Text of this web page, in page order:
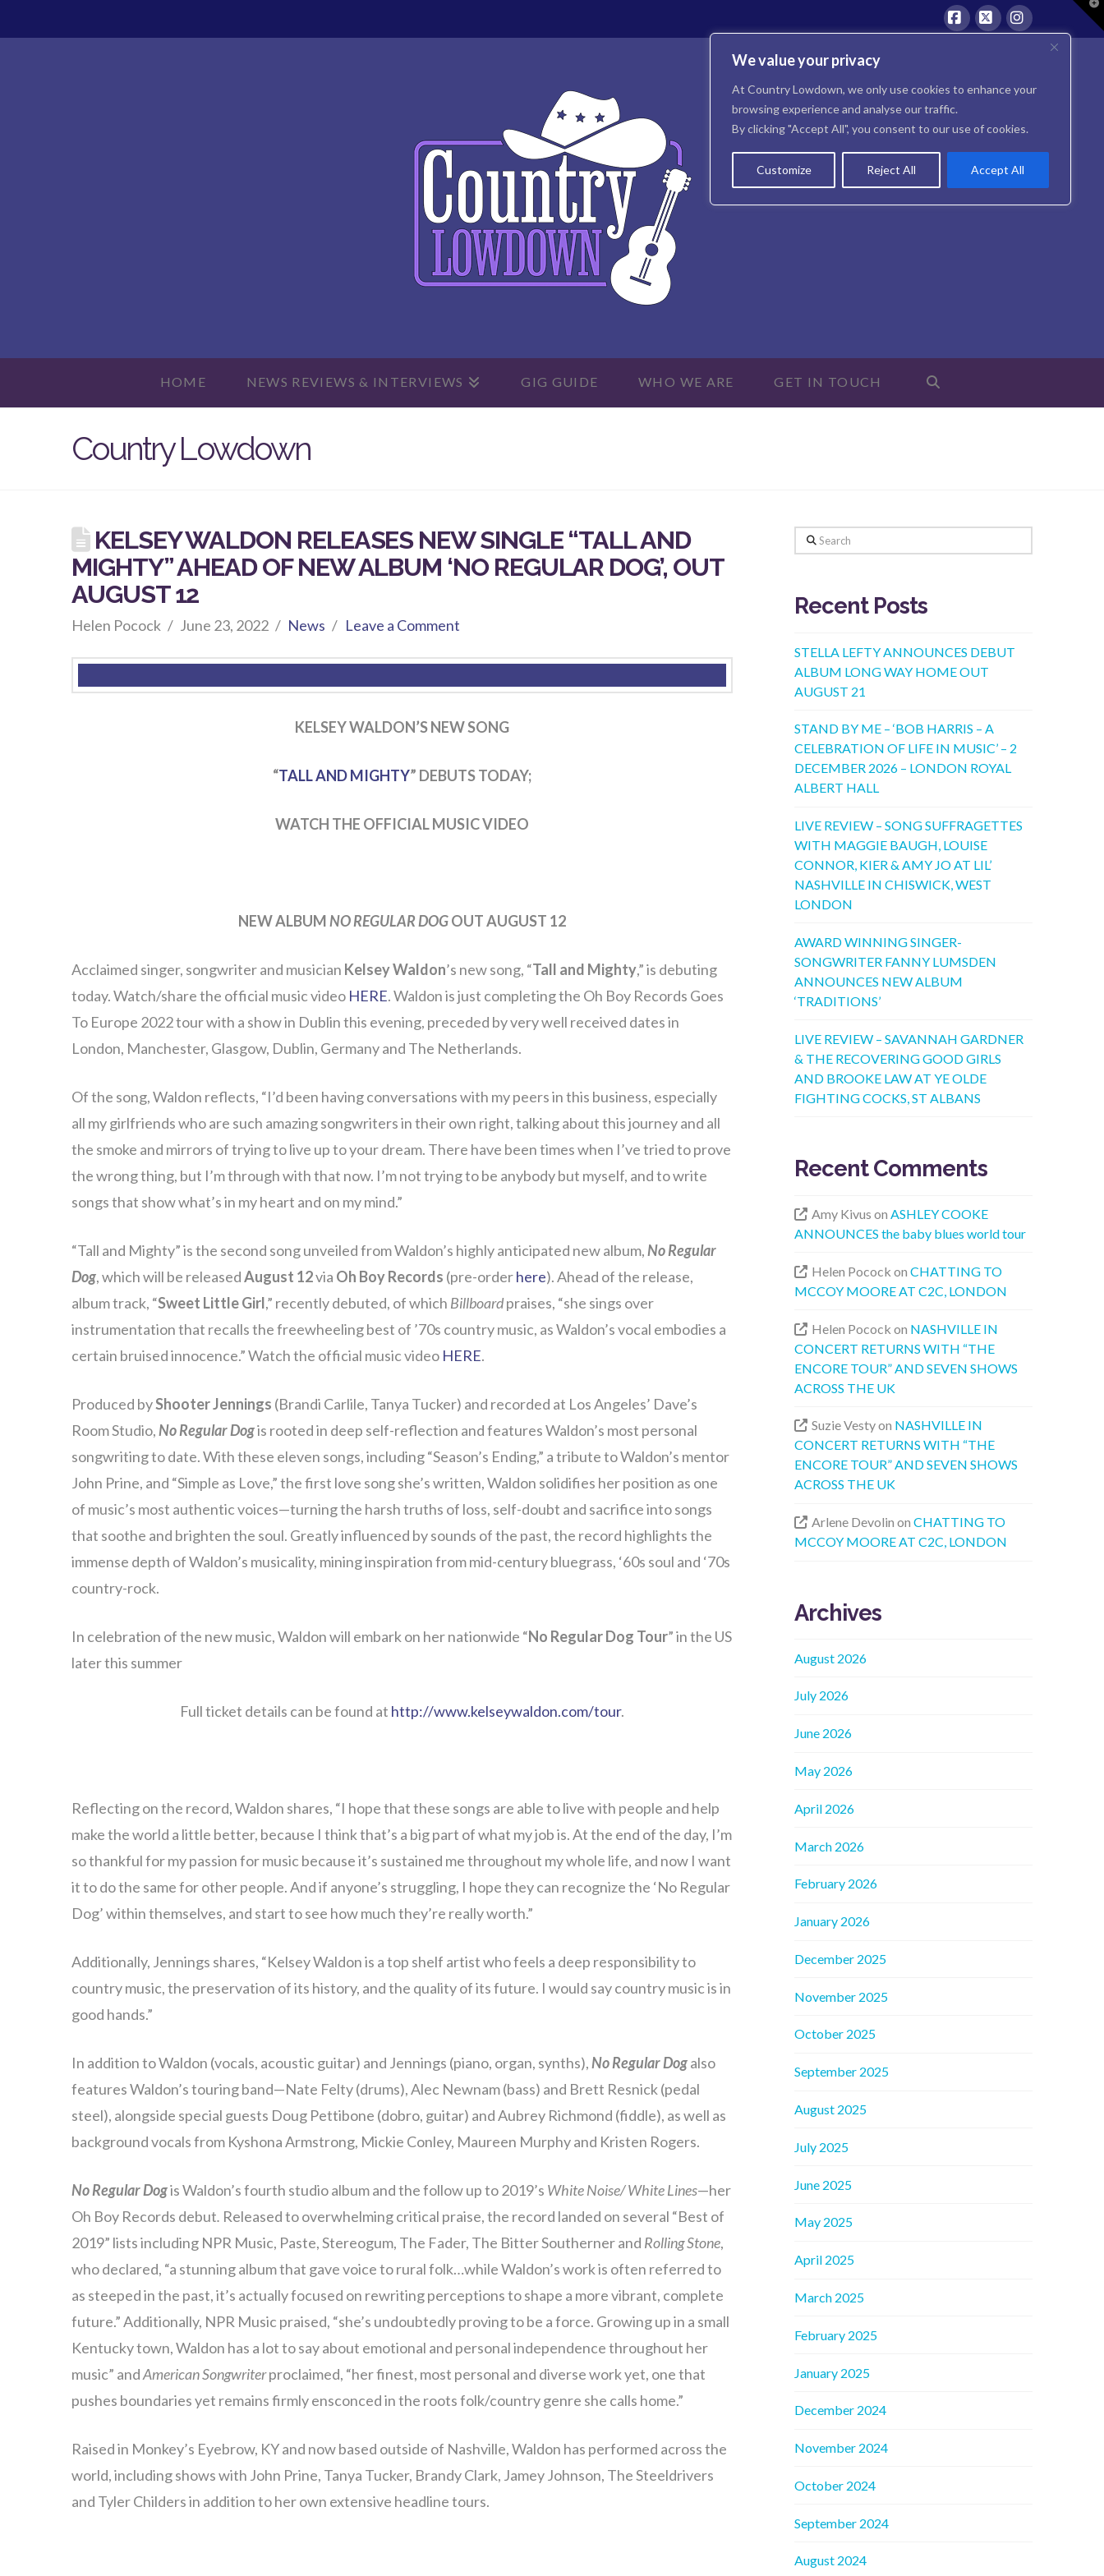
We value your privacy
At Country Lowdown, we only use cookies to enhance your
browsing experience and analyse our traffic.
By clicking "Accept All", you consent to our use of cookies.
Customize Reject All Accept All
Instagram
HOME NEWS REVIEWS & INTERVIEWS GIG GUIDE WHO WE ARE GET IN TOUCH
Country Lowdown
KELSEY WALDON RELEASES NEW SINGLE “TALL AND
MIGHTY” AHEAD OF NEW ALBUM ‘NO REGULAR DOG’, OUT
AUGUST 12
Helen Pocock June 23, 2022 News Leave a Comment
KELSEY WALDON’S NEW SONG
“TALL AND MIGHTY” DEBUTS TODAY;
WATCH THE OFFICIAL MUSIC VIDEO
NEW ALBUMNO REGULAR DOGOUT AUGUST 12
Acclaimed singer, songwriter and musician Kelsey Waldon’s new song, “Tall and Mighty,” is debuting
today. Watch/share the official music video HERE. Waldon is just completing the Oh Boy Records Goes
To Europe 2022 tour with a show in Dublin this evening, preceded by very well received dates in
London, Manchester, Glasgow, Dublin, Germany and The Netherlands.
Of the song, Waldon reflects, “I’d been having conversations with my peers in this business, especially
all my girlfriends who are such amazing songwriters in their own right, talking about this journey and all
the smoke and mirrors of trying to live up to your dream. There have been times when I’ve tried to prove
the wrong thing, but I’m through with that now. I’m not trying to be anybody but myself, and to write
songs that show what’s in my heart and on my mind.”
“Tall and Mighty” is the second song unveiled from Waldon’s highly anticipated new album,No Regular
Dog, which will be releasedAugust 12via Oh Boy Records (pre-orderhere). Ahead of the release,
album track, “Sweet Little Girl,” recently debuted, of which Billboardpraises, “she sings over
instrumentation that recalls the freewheeling best of ’70s country music, as Waldon’s vocal embodies a
certain bruised innocence.” Watch the official music video HERE.
Produced byShooter Jennings (Brandi Carlile, Tanya Tucker) and recorded at Los Angeles’ Dave’s
Room Studio,No Regular Dogis rooted in deep self-reflection and features Waldon’s most personal
songwriting to date. With these eleven songs, including “Season’s Ending,” a tribute to Waldon’s mentor
John Prine, and “Simple as Love,” the first love song she’s written, Waldon solidifies her position as one
of music’s most authentic voices—turning the harsh truths of loss, self-doubt and sacrifice into songs
that soothe and brighten the soul. Greatly influenced by sounds of the past, the record highlights the
immense depth of Waldon’s musicality, mining inspiration from mid-century bluegrass, ‘60s soul and ‘70s
country-rock.
In celebration of the new music, Waldon will embark on her nationwide “No Regular Dog Tour” in the US
later this summer
Full ticket details can be found at http://www.kelseywaldon.com/tour.
Reflecting on the record, Waldon shares, “I hope that these songs are able to live with people and help
make the world a little better, because I think that’s a big part of what my job is. At the end of the day, I’m
so thankful for my passion for music because it’s sustained me throughout my whole life, and now I want
it to do the same for other people. And if anyone’s struggling, I hope they can recognize the ‘No Regular
Dog’ within themselves, and start to see how much they’re really worth.”
Additionally, Jennings shares, “Kelsey Waldon is a top shelf artist who feels a deep responsibility to
country music, the preservation of its history, and the quality of its future. I would say country music is in
good hands.”
In addition to Waldon (vocals, acoustic guitar) and Jennings (piano, organ, synths),No Regular Dogalso
features Waldon’s touring band—Nate Felty (drums), Alec Newnam (bass) and Brett Resnick (pedal
steel), alongside special guests Doug Pettibone (dobro, guitar) and Aubrey Richmond (fiddle), as well as
background vocals from Kyshona Armstrong, Mickie Conley, Maureen Murphy and Kristen Rogers.
No Regular Dogis Waldon’s fourth studio album and the follow up to 2019’s White Noise/ White Lines—her
Oh Boy Records debut. Released to overwhelming critical praise, the record landed on several “Best of
2019” lists including NPR Music, Paste, Stereogum, The Fader, The Bitter Southerner and Rolling Stone,
who declared, “a stunning album that gave voice to rural folk…while Waldon’s work is often referred to
as steeped in the past, it’s actually focused on rewriting perceptions to shape a more vibrant, complete
future.” Additionally, NPR Music praised, “she’s undoubtedly proving to be a force. Growing up in a small
Kentucky town, Waldon has a lot to say about emotional and personal independence throughout her
music” andAmerican Songwriterproclaimed, “her finest, most personal and diverse work yet, one that
pushes boundaries yet remains firmly ensconced in the roots folk/country genre she calls home.”
Raised in Monkey’s Eyebrow, KY and now based outside of Nashville, Waldon has performed across the
world, including shows with John Prine, Tanya Tucker, Brandy Clark, Jamey Johnson, The Steeldrivers
and Tyler Childers in addition to her own extensive headline tours.
Search
Recent Posts
STELLA LEFTY ANNOUNCES DEBUT
ALBUM LONG WAY HOME OUT
AUGUST 21
STAND BY ME – ‘BOB HARRIS – A
CELEBRATION OF LIFE IN MUSIC’ – 2
DECEMBER 2026 – LONDON ROYAL
ALBERT HALL
LIVE REVIEW – SONG SUFFRAGETTES
WITH MAGGIE BAUGH, LOUISE
CONNOR, KIER & AMY JO AT LIL’
NASHVILLE IN CHISWICK, WEST
LONDON
AWARD WINNING SINGER-
SONGWRITER FANNY LUMSDEN
ANNOUNCES NEW ALBUM
‘TRADITIONS’
LIVE REVIEW – SAVANNAH GARDNER
& THE RECOVERING GOOD GIRLS
AND BROOKE LAW AT YE OLDE
FIGHTING COCKS, ST ALBANS
Recent Comments
Amy Kivus on ASHLEY COOKE
ANNOUNCES the baby blues world tour
Helen Pocock on CHATTING TO
MCCOY MOORE AT C2C, LONDON
Helen Pocock on NASHVILLE IN
CONCERT RETURNS WITH “THE
ENCORE TOUR” AND SEVEN SHOWS
ACROSS THE UK
Suzie Vestyon NASHVILLE IN
CONCERT RETURNS WITH “THE
ENCORE TOUR” AND SEVEN SHOWS
ACROSS THE UK
Arlene Devolin on CHATTING TO
MCCOY MOORE AT C2C, LONDON
Archives
August 2026
July 2026
June 2026
May 2026
April 2026
March 2026
February 2026
January 2026
December 2025
November 2025
October 2025
September 2025
August 2025
July 2025
June 2025
May 2025
April 2025
March 2025
February 2025
January 2025
December 2024
November 2024
October 2024
September 2024
August 2024